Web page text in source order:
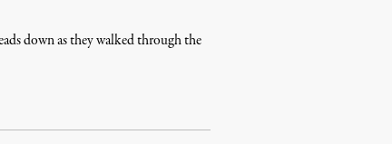
down as they walked through the